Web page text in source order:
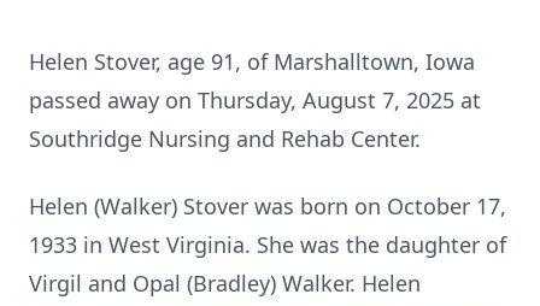
Helen Stover, age 91, of Marshalltown, Iowa
passed away on Thursday, August 7, 2025 at
Southridge Nursing and Rehab Center.
Helen (Walker) Stover was born on October 17,
1933 in West Virginia. She was the daughter of
Virgil and Opal (Bradley) Walker. Helen